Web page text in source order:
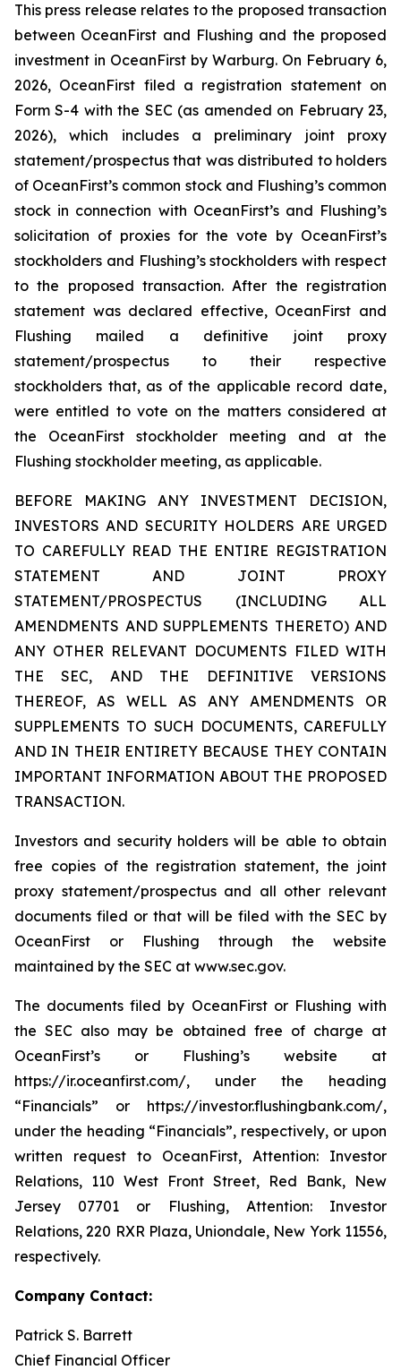
This press release relates to the proposed transaction
between OceanFirst and Flushing and the proposed
investment in OceanFirst by Warburg. On February 6,
2026, OceanFirst filed a registration statement on
Form S-4 with the SEC (as amended on February 23,
2026), which includes a preliminary joint proxy
statement/prospectus that was distributed to holders
of OceanFirst’s common stock and Flushing’s common
stock in connection with OceanFirst’s and Flushing’s
solicitation of proxies for the vote by OceanFirst’s
stockholders and Flushing’s stockholders with respect
to the proposed transaction. After the registration
statement was declared effective, OceanFirst and
Flushing mailed a definitive joint proxy
statement/prospectus to their respective
stockholders that, as of the applicable record date,
were entitled to vote on the matters considered at
the OceanFirst stockholder meeting and at the
Flushing stockholder meeting, as applicable.
BEFORE MAKING ANY INVESTMENT DECISION,
INVESTORS AND SECURITY HOLDERS ARE URGED
TO CAREFULLY READ THE ENTIRE REGISTRATION
STATEMENT AND JOINT PROXY
STATEMENT/PROSPECTUS (INCLUDING ALL
AMENDMENTS AND SUPPLEMENTS THERETO) AND
ANY OTHER RELEVANT DOCUMENTS FILED WITH
THE SEC, AND THE DEFINITIVE VERSIONS
THEREOF, AS WELL AS ANY AMENDMENTS OR
SUPPLEMENTS TO SUCH DOCUMENTS, CAREFULLY
AND IN THEIR ENTIRETY BECAUSE THEY CONTAIN
IMPORTANT INFORMATION ABOUT THE PROPOSED
TRANSACTION.
Investors and security holders will be able to obtain
free copies of the registration statement, the joint
proxy statement/prospectus and all other relevant
documents filed or that will be filed with the SEC by
OceanFirst or Flushing through the website
maintained by the SEC at www.sec.gov.
The documents filed by OceanFirst or Flushing with
the SEC also may be obtained free of charge at
OceanFirst’s or Flushing’s website at
https://ir.oceanfirst.com/, under the heading
“Financials” or https://investor.flushingbank.com/,
under the heading “Financials”, respectively, or upon
written request to OceanFirst, Attention: Investor
Relations, 110 West Front Street, Red Bank, New
Jersey 07701 or Flushing, Attention: Investor
Relations, 220 RXR Plaza, Uniondale, New York 11556,
respectively.
Company Contact:
Patrick S. Barrett
Chief Financial Officer